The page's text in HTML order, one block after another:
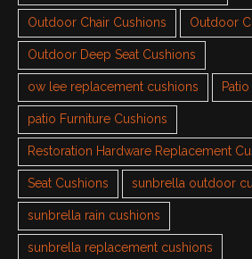
Outdoor Chair Cushions Outdoor
Outdoor Deep Seat Cushions
ow lee replacement cushions
patio Furniture Cushions
Restoration Hardware Replacement
Seat Cushions sunbrella outdoor
sunbrella rain cushions
sunbrella replacement cushions